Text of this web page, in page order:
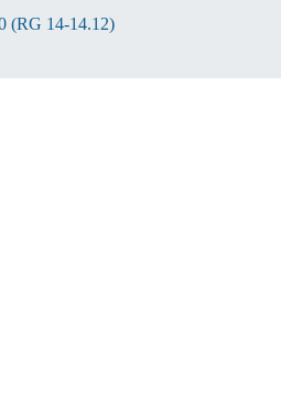
(RG 14-14.12)